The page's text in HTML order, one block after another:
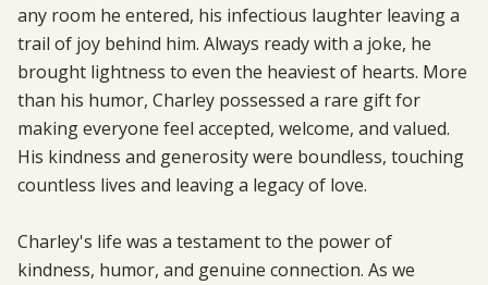
any room he entered, his infectious laughter leaving a
trail of joy behind him. Always ready with a joke, he
brought lightness to even the heaviest of hearts. More
than his humor, Charley possessed a rare gift for
making everyone feel accepted, welcome, and valued.
His kindness and generosity were boundless, touching
countless lives and leaving a legacy of love.
Charley's life was a testament to the power of
kindness, humor, and genuine connection. As we